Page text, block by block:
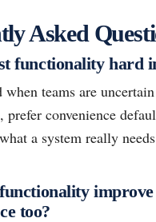
Asked
functionality hard
when teams are
prefer convenience
a system really
improve
too?